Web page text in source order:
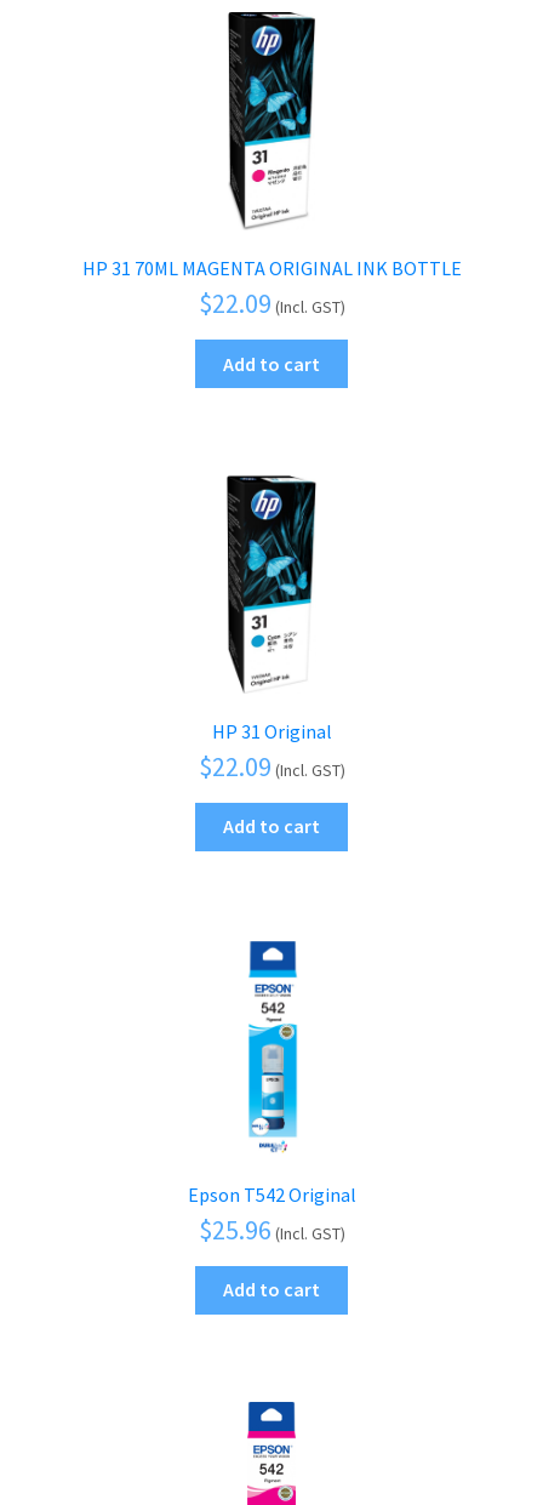
HP 31 70ML MAGENTA ORIGINAL INK BOTTLE
$22.09 (Incl. GST)
Add to cart
HP 31 Original
$22.09 (Incl. GST)
Add to cart
Epson T542 Original
$25.96 (Incl. GST)
Add to cart